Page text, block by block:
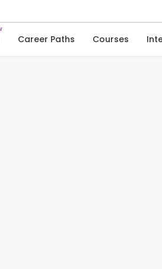
Career Paths Courses